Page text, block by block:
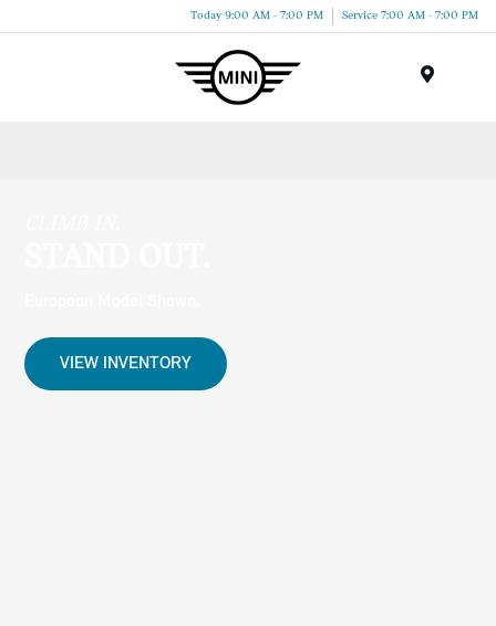
Today 9:00 AM - 7:00 PM Service 7:00 AM - 7:00 PM
VIEW INVENTORY